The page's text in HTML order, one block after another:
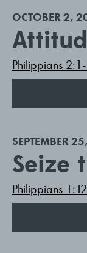
OCTOBER 2,
Philippians 2:1-
SEPTEMBER
Seize
Philippians